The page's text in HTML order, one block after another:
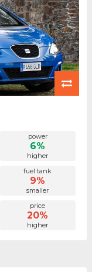
power
6%
higher
fuel tank
9%
smaller
price
20%
higher